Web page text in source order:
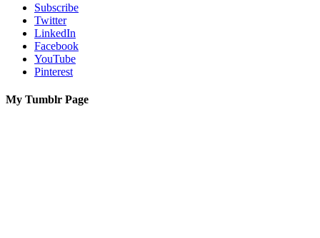
Subscribe
Twitter
LinkedIn
Facebook
YouTube
Pinterest
My Tumblr Page